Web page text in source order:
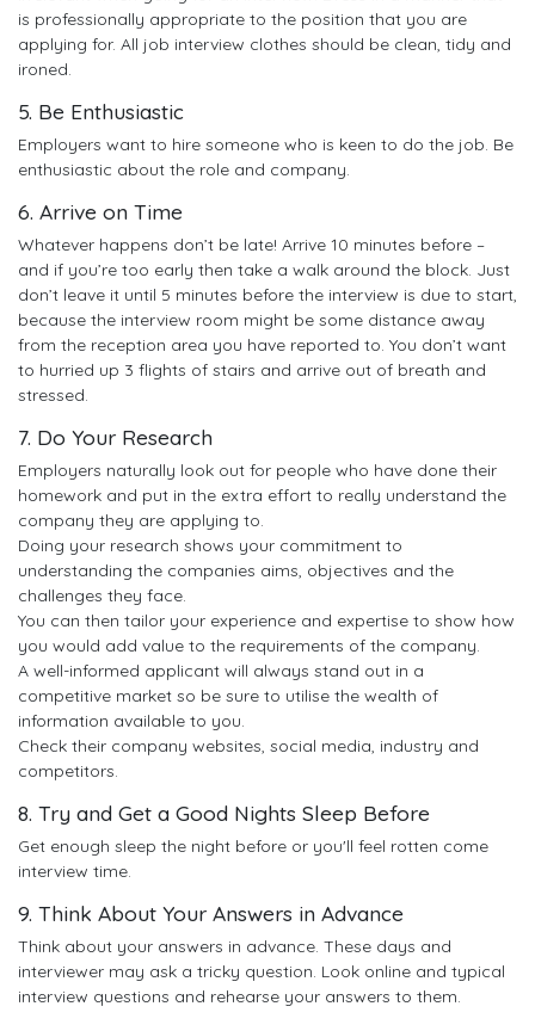
is professionally appropriate to the position that you are
applying for. All job interview clothes should be clean, tidy and
ironed.
5. Be Enthusiastic
Employers want to hire someone who is keen to do the job. Be
enthusiastic about the role and company.
6. Arrive on Time
Whatever happens don’t be late! Arrive 10 minutes before –
and if you’re too early then take a walk around the block. Just
don’t leave it until 5 minutes before the interview is due to start,
because the interview room might be some distance away
from the reception area you have reported to. You don’t want
to hurried up 3 flights of stairs and arrive out of breath and
stressed.
7. Do Your Research
Employers naturally look out for people who have done their
homework and put in the extra effort to really understand the
company they are applying to.
Doing your research shows your commitment to
understanding the companies aims, objectives and the
challenges they face.
You can then tailor your experience and expertise to show how
you would add value to the requirements of the company.
A well-informed applicant will always stand out in a
competitive market so be sure to utilise the wealth of
information available to you.
Check their company websites, social media, industry and
competitors.
8. Try and Get a Good Nights Sleep Before
Get enough sleep the night before or you'll feel rotten come
interview time.
9. Think About Your Answers in Advance
Think about your answers in advance. These days and
interviewer may ask a tricky question. Look online and typical
interview questions and rehearse your answers to them.